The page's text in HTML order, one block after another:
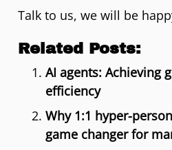
Talk to us, we will be
Related Posts:
AI agents: Achieving
efficiency
Why 1:1 hyper-
game changer for